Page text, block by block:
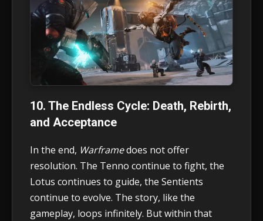
10. The Endless Cycle: Death, Rebirth,
and Acceptance
In the end, Warframedoes not offer
resolution. The Tenno continue to fight, the
Lotus continues to guide, the Sentients
continue to evolve. The story, like the
gameplay, loops infinitely. But within that